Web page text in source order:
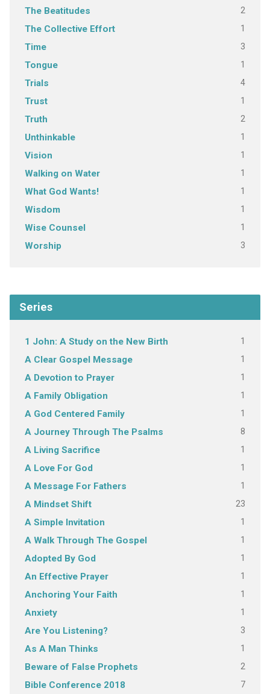
The Beatitudes 2
The Collective Effort 1
Time 3
Tongue 1
Trials 4
Trust 1
Truth 2
Unthinkable 1
Vision 1
Walking on Water 1
What God Wants! 1
Wisdom 1
Wise Counsel 1
Worship 3
Series
1 John: A Study on the New Birth 1
A Clear Gospel Message 1
A Devotion to Prayer 1
A Family Obligation 1
A God Centered Family 1
A Journey Through The Psalms 8
A Living Sacrifice 1
A Love For God 1
A Message For Fathers 1
A Mindset Shift 23
A Simple Invitation 1
A Walk Through The Gospel 1
Adopted By God 1
An Effective Prayer 1
Anchoring Your Faith 1
Anxiety 1
Are You Listening? 3
As A Man Thinks 1
Beware of False Prophets 2
Bible Conference 2018 7